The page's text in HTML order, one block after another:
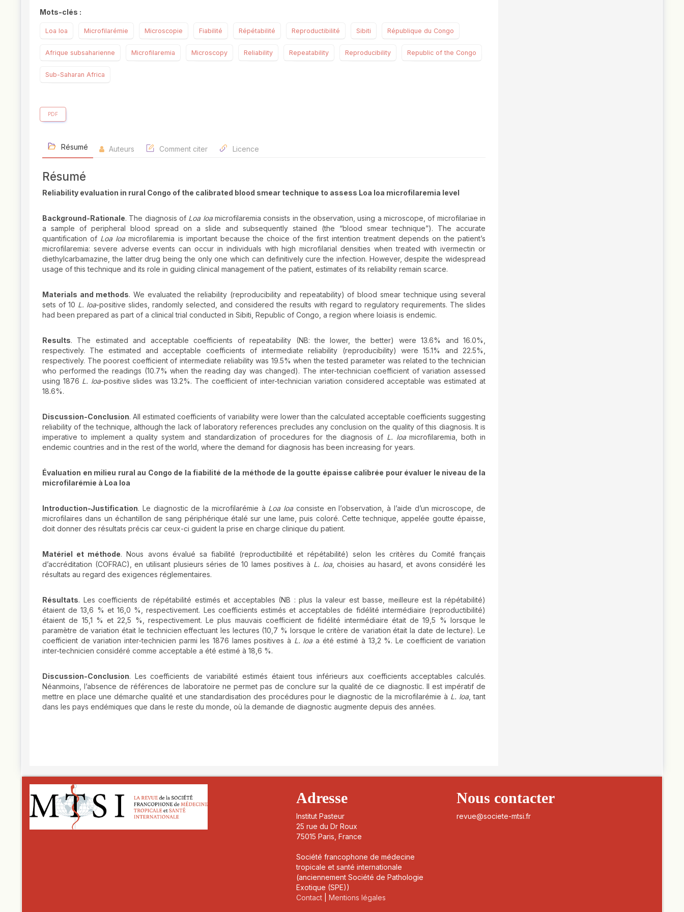
Mots-clés :
Loa loa Microfilarémie Microscopie Fiabilité Répétabilité Reproductibilité Sibiti République du Congo
Afrique subsaharienne Microfilaremia Microscopy Reliability Repeatability Reproducibility Republic of the Congo
Sub-Saharan Africa
PDF
Résumé Auteurs Comment citer Licence
Résumé
Reliability evaluation in rural Congo of the calibrated blood smear technique to assess Loa loa microfilaremia level
Background-Rationale. The diagnosis of Loa loamicrofilaremia consists in the observation, using a microscope, of microfilariae in
a sample of peripheral blood spread on a slide and subsequently stained (the “blood smear technique”). The accurate
quantification of Loa loa microfilaremia is important because the choice of the first intention treatment depends on the patient’s
microfilaremia: severe adverse events can occur in individuals with high microfilarial densities when treated with ivermectin or
diethylcarbamazine, the latter drug being the only one which can definitively cure the infection. However, despite the widespread
usage of this technique and its role in guiding clinical management of the patient, estimates of its reliability remain scarce.
Materials and methods. We evaluated the reliability (reproducibility and repeatability) of blood smear technique using several
sets of 10 L. loa-positive slides, randomly selected, and considered the results with regard to regulatory requirements. The slides
had been prepared as part of a clinical trial conducted in Sibiti, Republic of Congo, a region where loiasis is endemic.
Results. The estimated and acceptable coefficients of repeatability (NB: the lower, the better) were 13.6% and 16.0%,
respectively. The estimated and acceptable coefficients of intermediate reliability (reproducibility) were 15.1% and 22.5%,
respectively. The poorest coefficient of intermediate reliability was 19.5% when the tested parameter was related to the technician
who performed the readings (10.7% when the reading day was changed). The inter-technician coefficient of variation assessed
using 1876 L. loa-positive slides was 13.2%. The coefficient of inter-technician variation considered acceptable was estimated at
18.6%.
Discussion-Conclusion. All estimated coefficients of variability were lower than the calculated acceptable coefficients suggesting
reliability of the technique, although the lack of laboratory references precludes any conclusion on the quality of this diagnosis. It is
imperative to implement a quality system and standardization of procedures for the diagnosis of L. loamicrofilaremia, both in
endemic countries and in the rest of the world, where the demand for diagnosis has been increasing for years.
Évaluation en milieu rural au Congo de la fiabilité de la méthode de la goutte épaisse calibrée pour évaluer le niveau de la
microfilarémie à Loa loa
Introduction-Justification. Le diagnostic de la microfilarémie à Loa loa consiste en l’observation, à l’aide d’un microscope, de
microfilaires dans un échantillon de sang périphérique étalé sur une lame, puis coloré. Cette technique, appelée goutte épaisse,
doit donner des résultats précis car ceux-ci guident la prise en charge clinique du patient.
Matériel et méthode. Nous avons évalué sa fiabilité (reproductibilité et répétabilité) selon les critères du Comité français
d’accréditation (COFRAC), en utilisant plusieurs séries de 10 lames positives à L. loa, choisies au hasard, et avons considéré les
résultats au regard des exigences réglementaires.
Résultats. Les coefficients de répétabilité estimés et acceptables (NB : plus la valeur est basse, meilleure est la répétabilité)
étaient de 13,6 % et 16,0 %, respectivement. Les coefficients estimés et acceptables de fidélité intermédiaire (reproductibilité)
étaient de 15,1 % et 22,5 %, respectivement. Le plus mauvais coefficient de fidélité intermédiaire était de 19,5 % lorsque le
paramètre de variation était le technicien effectuant les lectures (10,7 % lorsque le critère de variation était la date de lecture). Le
coefficient de variation inter-technicien parmi les 1876 lames positives à L. loa a été estimé à 13,2 %. Le coefficient de variation
inter-technicien considéré comme acceptable a été estimé à 18,6 %.
Discussion-Conclusion. Les coefficients de variabilité estimés étaient tous inférieurs aux coefficients acceptables calculés.
Néanmoins, l’absence de références de laboratoire ne permet pas de conclure sur la qualité de ce diagnostic. Il est impératif de
mettre en place une démarche qualité et une standardisation des procédures pour le diagnostic de la microfilarémie à L. loa , tant
dans les pays endémiques que dans le reste du monde, où la demande de diagnostic augmente depuis des années.
Adresse
Institut Pasteur
25 rue du Dr Roux
75015 Paris, France
Société francophone de médecine
tropicale et santé internationale
(anciennement Société de Pathologie
Exotique (SPE))
Contact |Mentions légales
Nous contacter
revue@societe-mtsi.fr